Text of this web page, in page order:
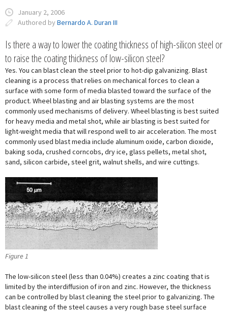
January 2, 2006
Authored by Bernardo A. Duran III
Is there a way to lower the coating thickness of high-silicon steel or
to raise the coating thickness of low-silicon steel?
Yes. You can blast clean the steel prior to hot-dip galvanizing. Blast
cleaning is a process that relies on mechanical forces to clean a
surface with some form of media blasted toward the surface of the
product. Wheel blasting and air blasting systems are the most
commonly used mechanisms of delivery. Wheel blasting is best suited
for heavy media and metal shot, while air blasting is best suited for
light-weight media that will respond well to air acceleration. The most
commonly used blast media include aluminum oxide, carbon dioxide,
baking soda, crushed corncobs, dry ice, glass pellets, metal shot,
sand, silicon carbide, steel grit, walnut shells, and wire cuttings.
Figure 1
The low-silicon steel (less than 0.04%) creates a zinc coating that is
limited by the interdiffusion of iron and zinc. However, the thickness
can be controlled by blast cleaning the steel prior to galvanizing. The
blast cleaning of the steel causes a very rough base steel surface